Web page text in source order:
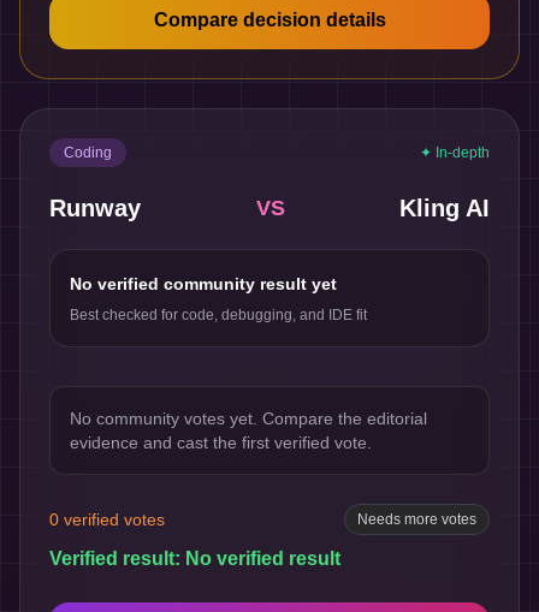
Compare decision details
Coding ✦ In-depth
Runway VS Kling AI
No verified community result yet
Best checked for code, debugging, and IDE fit
No community votes yet. Compare the editorial
evidence and cast the first verified vote.
0 verified votes Needs more votes
Verified result: No verified result